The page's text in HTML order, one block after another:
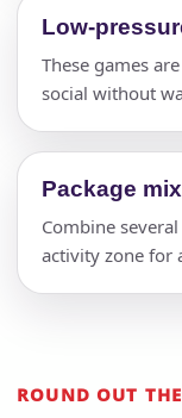
Low-
These games
social without
Package mix
Combine
activity zone for
ROUND OUT